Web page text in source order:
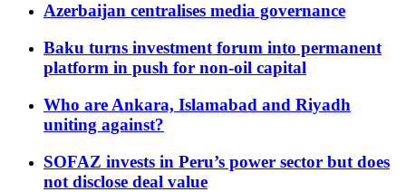
Azerbaijan centralises media governance
Baku turns investment forum into permanent
platform in push for non-oil capital
Who are Ankara, Islamabad and Riyadh
uniting against?
SOFAZ invests in Peru’s power sector but does
not disclose deal value